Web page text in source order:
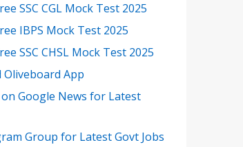
SSC CGL Mock Test 2025
IBPS Mock Test 2025
SSC CHSL Mock Test 2025
Oliveboard App
Google News for Latest
Group for Latest Govt Jobs